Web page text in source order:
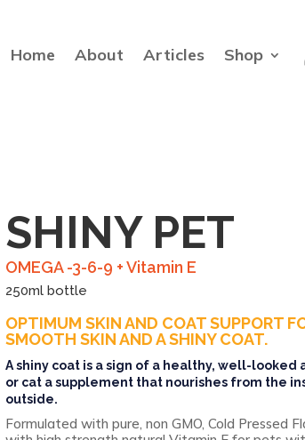
Home About Articles Shop
SHINY PET
OMEGA -3-6-9 + Vitamin E
250ml bottle
OPTIMUM SKIN AND COAT SUPPORT
SMOOTH SKIN AND A SHINY COAT.
A shiny coat is a sign of a healthy, well-looked
or cat a supplement that nourishes from the
outside.
Formulated with pure, non GMO, Cold Pressed